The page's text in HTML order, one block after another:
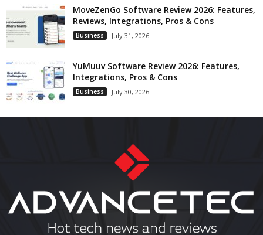
MoveZenGo Software Review 2026: Features,
Reviews, Integrations, Pros & Cons
Business July 31, 2026
YuMuuv Software Review 2026: Features,
Integrations, Pros & Cons
Business July 30, 2026